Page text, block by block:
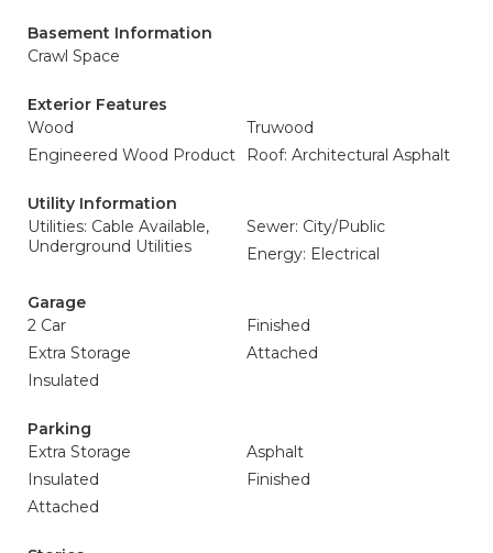
Basement Information
Crawl Space
Exterior Features
Wood
Truwood
Engineered Wood Product
Roof: Architectural Asphalt
Utility Information
Utilities: Cable Available,
Underground Utilities
Sewer: City/Public
Energy: Electrical
Garage
2 Car
Finished
Extra Storage
Attached
Insulated
Parking
Extra Storage
Asphalt
Insulated
Finished
Attached